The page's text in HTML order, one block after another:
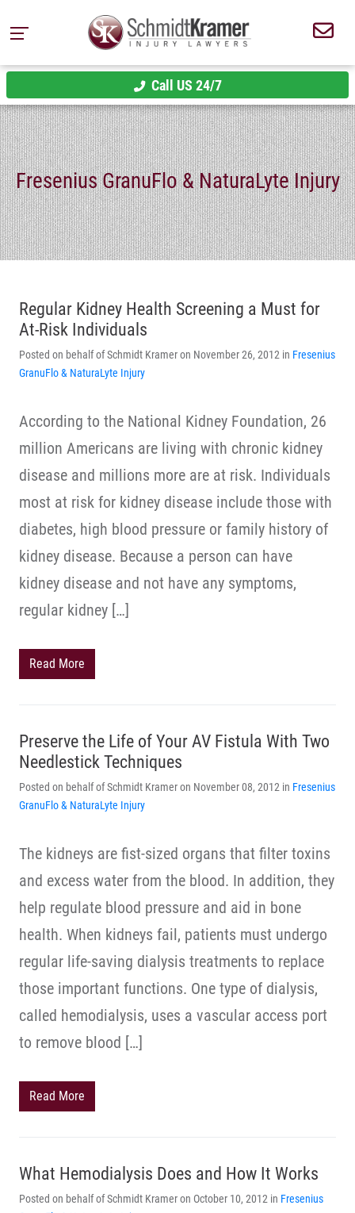
Call US 24/7
Fresenius GranuFlo & NaturaLyte Injury
Regular Kidney Health Screening a Must for
At-Risk Individuals
Posted on behalf of Schmidt Kramer on November 26, 2012 in Fresenius
GranuFlo & NaturaLyte Injury
According to the National Kidney Foundation, 26
million Americans are living with chronic kidney
disease and millions more are at risk. Individuals
most at risk for kidney disease include those with
diabetes, high blood pressure or family history of
kidney disease. Because a person can have
kidney disease and not have any symptoms,
regular kidney […]
Read More
Preserve the Life of Your AV Fistula With Two
Needlestick Techniques
Posted on behalf of Schmidt Kramer on November 08, 2012 in Fresenius
GranuFlo & NaturaLyte Injury
The kidneys are fist-sized organs that filter toxins
and excess water from the blood. In addition, they
help regulate blood pressure and aid in bone
health. When kidneys fail, patients must undergo
regular life-saving dialysis treatments to replace
those important functions. One type of dialysis,
called hemodialysis, uses a vascular access port
to remove blood […]
Read More
What Hemodialysis Does and How It Works
Posted on behalf of Schmidt Kramer on October 10, 2012 in Fresenius